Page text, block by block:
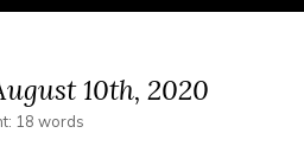
10th, 2020
18 words